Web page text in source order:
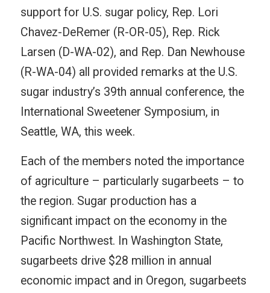
support for U.S. sugar policy, Rep. Lori
Chavez-DeRemer (R-OR-05), Rep. Rick
Larsen (D-WA-02), and Rep. Dan Newhouse
(R-WA-04) all provided remarks at the U.S.
sugar industry’s 39th annual conference, the
International Sweetener Symposium, in
Seattle, WA, this week.
Each of the members noted the importance
of agriculture – particularly sugarbeets – to
the region. Sugar production has a
significant impact on the economy in the
Pacific Northwest. In Washington State,
sugarbeets drive $28 million in annual
economic impact and in Oregon, sugarbeets